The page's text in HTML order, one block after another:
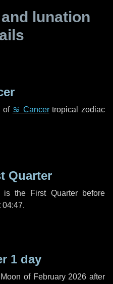
lunation
of ♋ Cancertropical zodiac
Quarter
the First Quarter before
04:47.
1 day
of February 2026 after